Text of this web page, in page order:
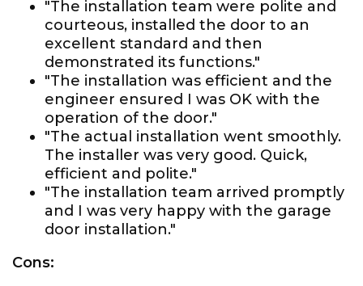
"The installation team were polite and
courteous, installed the door to an
excellent standard and then
demonstrated its functions."
"The installation was efficient and the
engineer ensured I was OK with the
operation of the door."
"The actual installation went smoothly.
The installer was very good. Quick,
efficient and polite."
"The installation team arrived promptly
and I was very happy with the garage
door installation."
Cons: